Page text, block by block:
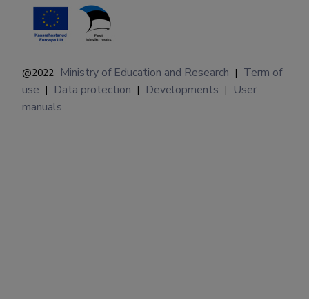
@2022 Ministry of Education and Research | Term of
use | Data protection | Developments |
User
manuals